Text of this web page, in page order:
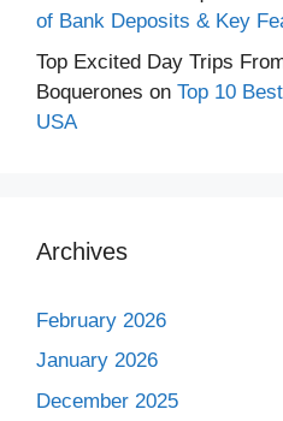
of Bank Deposits & Key
Top Excited Day Trips
Boquerones on Top 10
USA
Archives
February 2026
January 2026
December 2025